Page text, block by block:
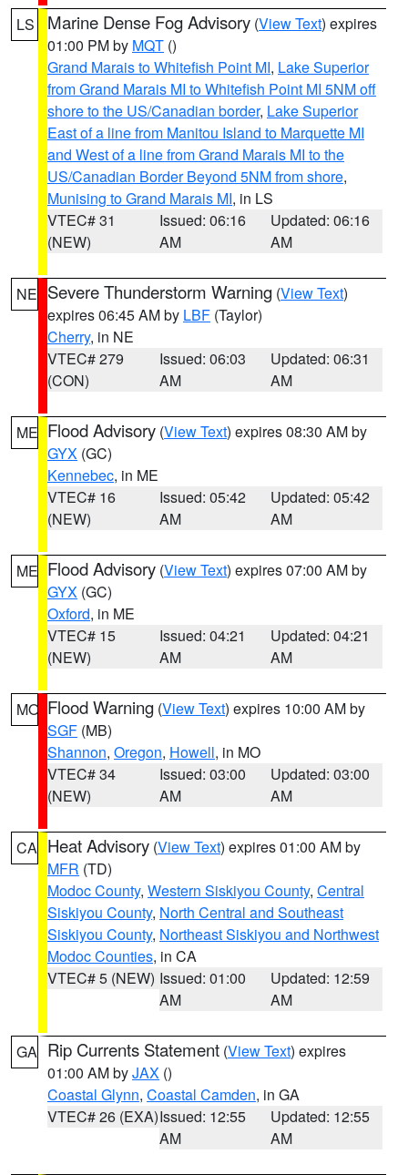
LS Marine Dense Fog Advisory (View Text) expires
01:00 PM by MQT ()
Grand Marais to Whitefish Point MI, Lake Superior
from Grand Marais MI to Whitefish Point MI 5NM off
shore to the US/Canadian border, Lake Superior
East of a line from Manitou Island to Marquette MI
and West of a line from Grand Marais MI to the
US/Canadian Border Beyond 5NM from shore,
Munising to Grand Marais MI, in LS
VTEC# 31
(NEW)
Issued: 06:16
AM
Updated: 06:16
AM
NE Severe Thunderstorm Warning (View Text)
expires 06:45 AM by LBF (Taylor)
Cherry, in NE
VTEC# 279
(CON)
Issued: 06:03
AM
Updated: 06:31
AM
ME Flood Advisory (View Text) expires 08:30 AM by
GYX (GC)
Kennebec, in ME
VTEC# 16
(NEW)
Issued: 05:42
AM
Updated: 05:42
AM
ME Flood Advisory (View Text) expires 07:00 AM by
GYX (GC)
Oxford, in ME
VTEC# 15
(NEW)
Issued: 04:21
AM
Updated: 04:21
AM
MO Flood Warning (View Text) expires 10:00 AM by
SGF (MB)
Shannon, Oregon, Howell, in MO
VTEC# 34
(NEW)
Issued: 03:00
AM
Updated: 03:00
AM
CA Heat Advisory (View Text) expires 01:00 AM by
MFR (TD)
Modoc County, Western Siskiyou County, Central
Siskiyou County, North Central and Southeast
Siskiyou County, Northeast Siskiyou and Northwest
Modoc Counties, in CA
VTEC# 5 (NEW) Issued: 01:00
AM
Updated: 12:59
AM
GA Rip Currents Statement (View Text) expires
01:00 AM byJAX ()
Coastal Glynn, Coastal Camden, in GA
VTEC# 26 (EXA)Issued: 12:55
AM
Updated: 12:55
AM